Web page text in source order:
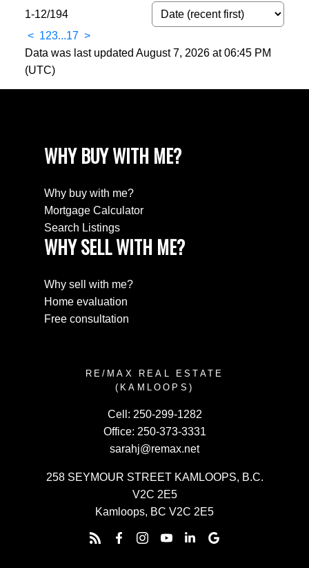
1-12/194
< 123...17 >
Data was last updated August 7, 2026 at 06:45 PM
(UTC)
WHY BUY WITH ME?
Why buy with me?
Mortgage Calculator
Search Listings
WHY SELL WITH ME?
Why sell with me?
Home evaluation
Free consultation
RE/MAX REAL ESTATE
(KAMLOOPS)
Cell: 250-299-1282
Office: 250-373-3331
sarahj@remax.net
258 SEYMOUR STREET KAMLOOPS, B.C.
V2C 2E5
Kamloops, BC V2C 2E5